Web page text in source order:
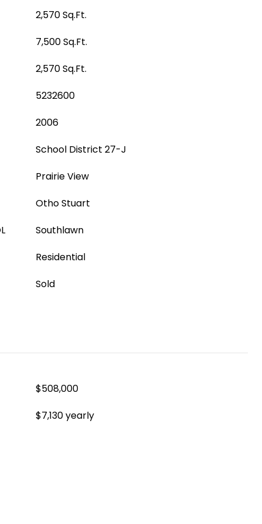
2,570 Sq.Ft.
7,500 Sq.Ft.
2,570 Sq.Ft.
5232600
2006
School District 27-J
Prairie View
Otho Stuart
Southlawn
Residential
Sold
$508,000
$7,130 yearly